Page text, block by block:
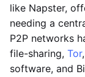
like Napster,
needing a
P2P networks
file-sharing, Tor
software, and